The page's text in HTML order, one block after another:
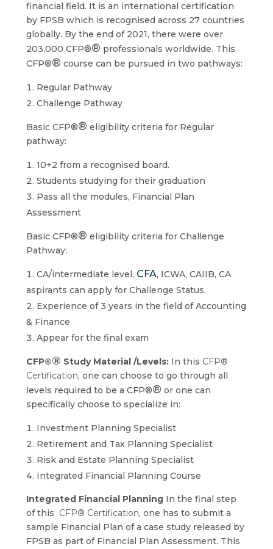
financial field. It is an international certification
by FPSB which is recognised across 27 countries
globally. By the end of 2021, there were over
203,000 CFP®® professionals worldwide. This
CFP®® course can be pursued in two pathways:
Regular Pathway
Challenge Pathway
Basic CFP®® eligibility criteria for Regular
pathway:
10+2 from a recognised board.
Students studying for their graduation
Pass all the modules, Financial Plan
Assessment
Basic CFP®® eligibility criteria for Challenge
Pathway:
CA/intermediate level, CFA, ICWA, CAIIB, CA
aspirants can apply for Challenge Status.
Experience of 3 years in the field of Accounting
& Finance
Appear for the final exam
CFP®® Study Material /Levels:In this CFP®
Certification, one can choose to go through all
levels required to be a CFP®® or one can
specifically choose to specialize in:
Investment Planning Specialist
Retirement and Tax Planning Specialist
Risk and Estate Planning Specialist
Integrated Financial Planning Course
Integrated Financial PlanningIn the final step
of this CFP® Certification, one has to submit a
sample Financial Plan of a case study released by
FPSB as part of Financial Plan Assessment. This